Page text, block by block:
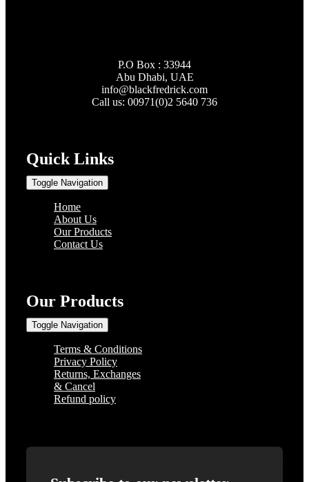
P.O Box : 33944
Abu Dhabi, UAE
info@blackfredrick.com
Call us: 00971(0)2 5640 736
Quick Links
Toggle Navigation
Home
About Us
Our Products
Contact Us
Our Products
Toggle Navigation
Terms & Conditions
Privacy Policy
Returns, Exchanges
& Cancel
Refund policy